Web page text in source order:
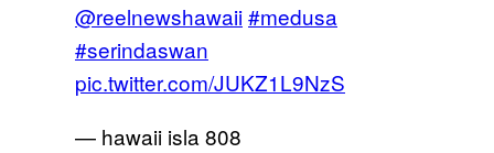
@reelnewshawaii#medusa
#serindaswan
pic.twitter.com/JUKZ1L9NzS
— hawaii isla 808